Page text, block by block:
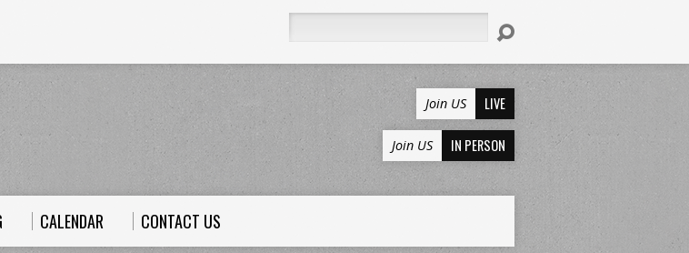
Join US LIVE
Join US IN PERSON
CALENDAR CONTACT US